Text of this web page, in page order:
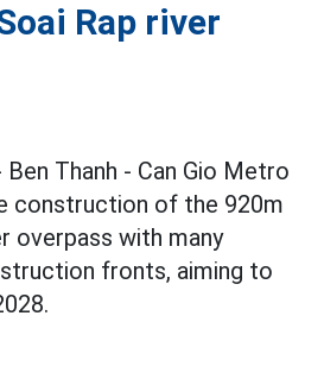
Rap river
Ben Thanh - Can Gio Metro
construction of the 920m
overpass with many
fronts, aiming to